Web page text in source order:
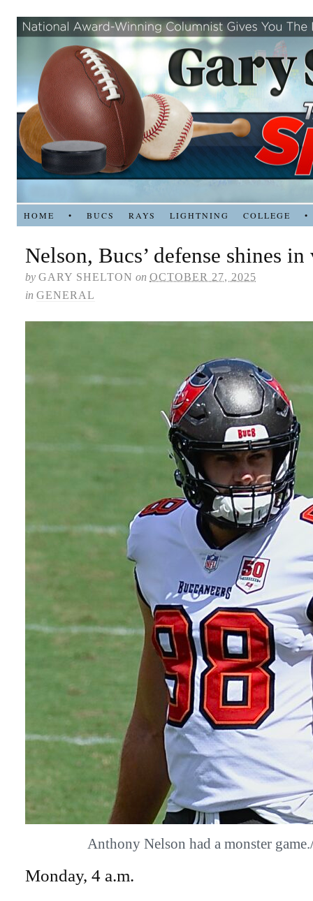
HOME • BUCS RAYS LIGHTNING COLLEGE •
Nelson, Bucs’ defense shines
by GARY SHELTON on OCTOBER 27, 2025
in GENERAL
Anthony Nelson had a monster
Monday, 4 a.m.